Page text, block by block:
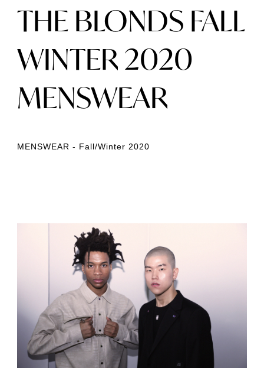
THE BLONDS FALL
WINTER 2020
MENSWEAR
MENSWEAR - Fall/Winter 2020